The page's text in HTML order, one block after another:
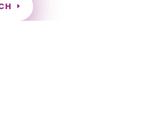
Education for LMT's &